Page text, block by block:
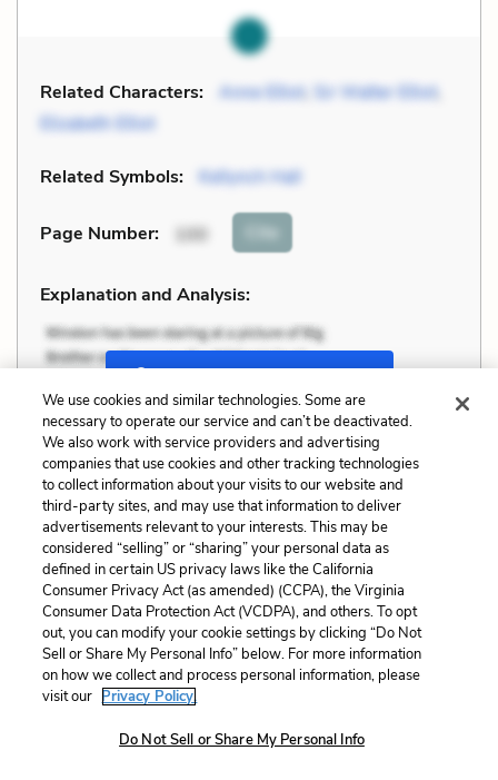
Related Characters: Anne Elliot Sir Walter Elliot
Elizabeth Elliot
Related Symbols: Kellynch Hall
Page Number: 100 Cite
Explanation and Analysis:
Unlock with LitCharts A+
We use cookies and similar technologies. Some are
necessary to operate our service and can’t be deactivated.
We also work with service providers and advertising
companies that use cookies and other tracking technologies
to collect information about your visits to our website and
third-party sites, and may use that information to deliver
advertisements relevant to your interests. This may be
considered “selling” or “sharing” your personal data as
defined in certain US privacy laws like the California
Consumer Privacy Act (as amended) (CCPA), the Virginia
Consumer Data Protection Act (VCDPA), and others. To opt
out, you can modify your cookie settings by clicking “Do Not
Sell or Share My Personal Info” below. For more information
on how we collect and process personal information, please
visit our Privacy Policy.
Do Not Sell or Share My Personal Info